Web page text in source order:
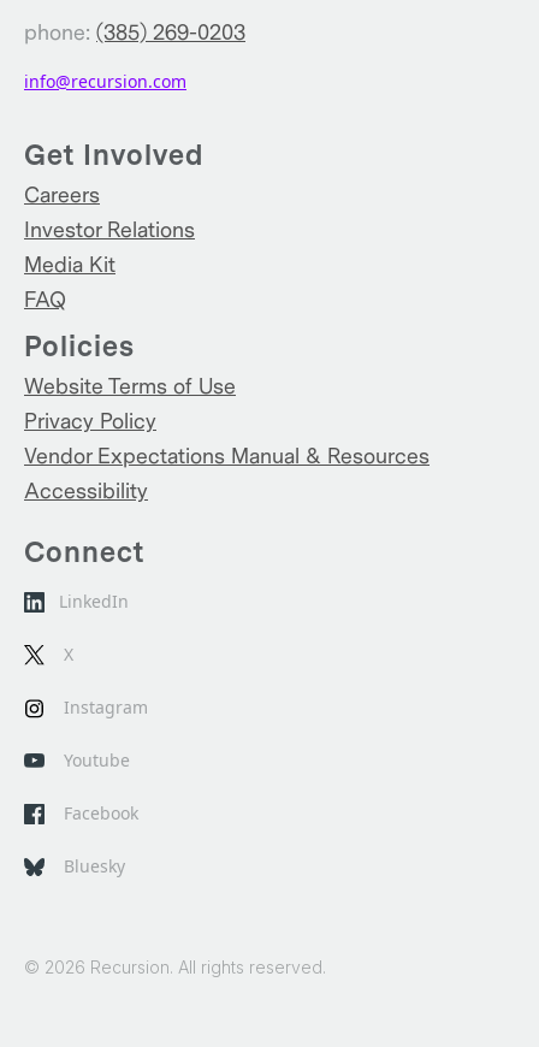
phone: (385) 269-0203
info@recursion.com
Get Involved
Careers
Investor Relations
Media Kit
FAQ
Policies
Website Terms of Use
Privacy Policy
Vendor Expectations Manual & Resources
Accessibility
Connect
LinkedIn
X
Instagram
Youtube
Facebook
Bluesky
© 2026 Recursion. All rights reserved.